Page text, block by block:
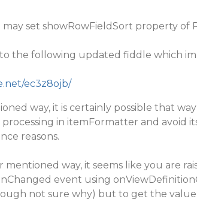
may set showRowFieldSort property of
the following updated fiddle which
ec3z8ojb/
way, it is certainly possible that
in itemFormatter and avoid
reasons.
mentioned way, it seems like you are
event using
not sure why) but to get the